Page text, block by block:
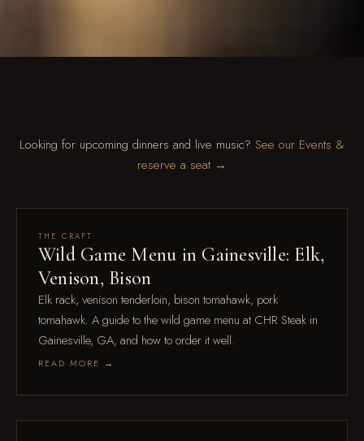
Looking for upcoming dinners and live music? See our Events &
reserve a seat →
Aug 4
THE CRAFT
Wild Game Menu in Gainesville: Elk,
Venison, Bison
Elk rack, venison tenderloin, bison tomahawk, pork
tomahawk. A guide to the wild game menu at CHR Steak in
Gainesville, GA, and how to order it well.
READ MORE →